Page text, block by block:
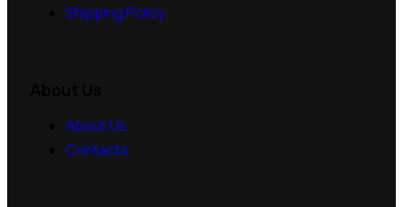
Shipping Policy
About Us
Contacts